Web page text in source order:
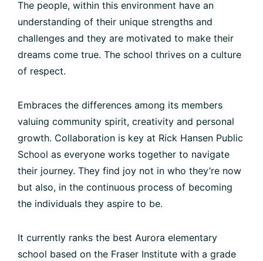
The people, within this environment have an
understanding of their unique strengths and
challenges and they are motivated to make their
dreams come true. The school thrives on a culture
of respect.
Embraces the differences among its members
valuing community spirit, creativity and personal
growth. Collaboration is key at Rick Hansen Public
School as everyone works together to navigate
their journey. They find joy not in who they’re now
but also, in the continuous process of becoming
the individuals they aspire to be.
It currently ranks the best Aurora elementary
school based on the Fraser Institute with a grade